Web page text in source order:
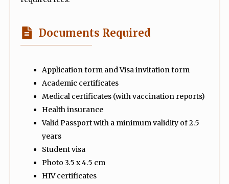
Documents Required
Application form and Visa invitation form
Academic certificates
Medical certificates (with vaccination reports)
Health insurance
Valid Passport with a minimum validity of 2.5
years
Student visa
Photo 3.5 x 4.5 cm
HIV certificates